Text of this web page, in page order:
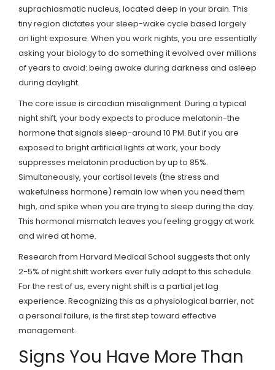
suprachiasmatic nucleus, located deep in your brain. This
tiny region dictates your sleep-wake cycle based largely
on light exposure. When you work nights, you are essentially
asking your biology to do something it evolved over millions
of years to avoid: being awake during darkness and asleep
during daylight.
The core issue is circadian misalignment. During a typical
night shift, your body expects to produce melatonin-the
hormone that signals sleep-around 10 PM. But if you are
exposed to bright artificial lights at work, your body
suppresses melatonin production by up to 85%.
Simultaneously, your cortisol levels (the stress and
wakefulness hormone) remain low when you need them
high, and spike when you are trying to sleep during the day.
This hormonal mismatch leaves you feeling groggy at work
and wired at home.
Research from Harvard Medical School suggests that only
2-5% of night shift workers ever fully adapt to this schedule.
For the rest of us, every night shift is a partial jet lag
experience. Recognizing this as a physiological barrier, not
a personal failure, is the first step toward effective
management.
Signs You Have More Than